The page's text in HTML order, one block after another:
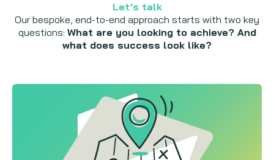
Let’s talk
Our bespoke, end-to-end approach starts with two key
questions: What are you looking to achieve? And
what does success look like?